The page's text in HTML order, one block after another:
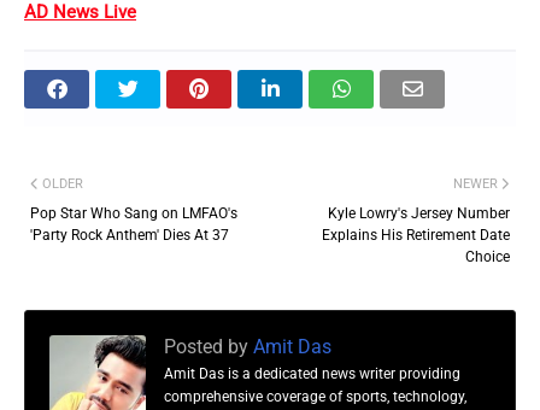
AD News Live
NEWER
Kyle Lowry's Jersey Number
Explains His Retirement Date
Choice
OLDER
Pop Star Who Sang on LMFAO's
'Party Rock Anthem' Dies At 37
Posted by Amit Das
Amit Das is a dedicated news writer providing
comprehensive coverage of sports, technology,